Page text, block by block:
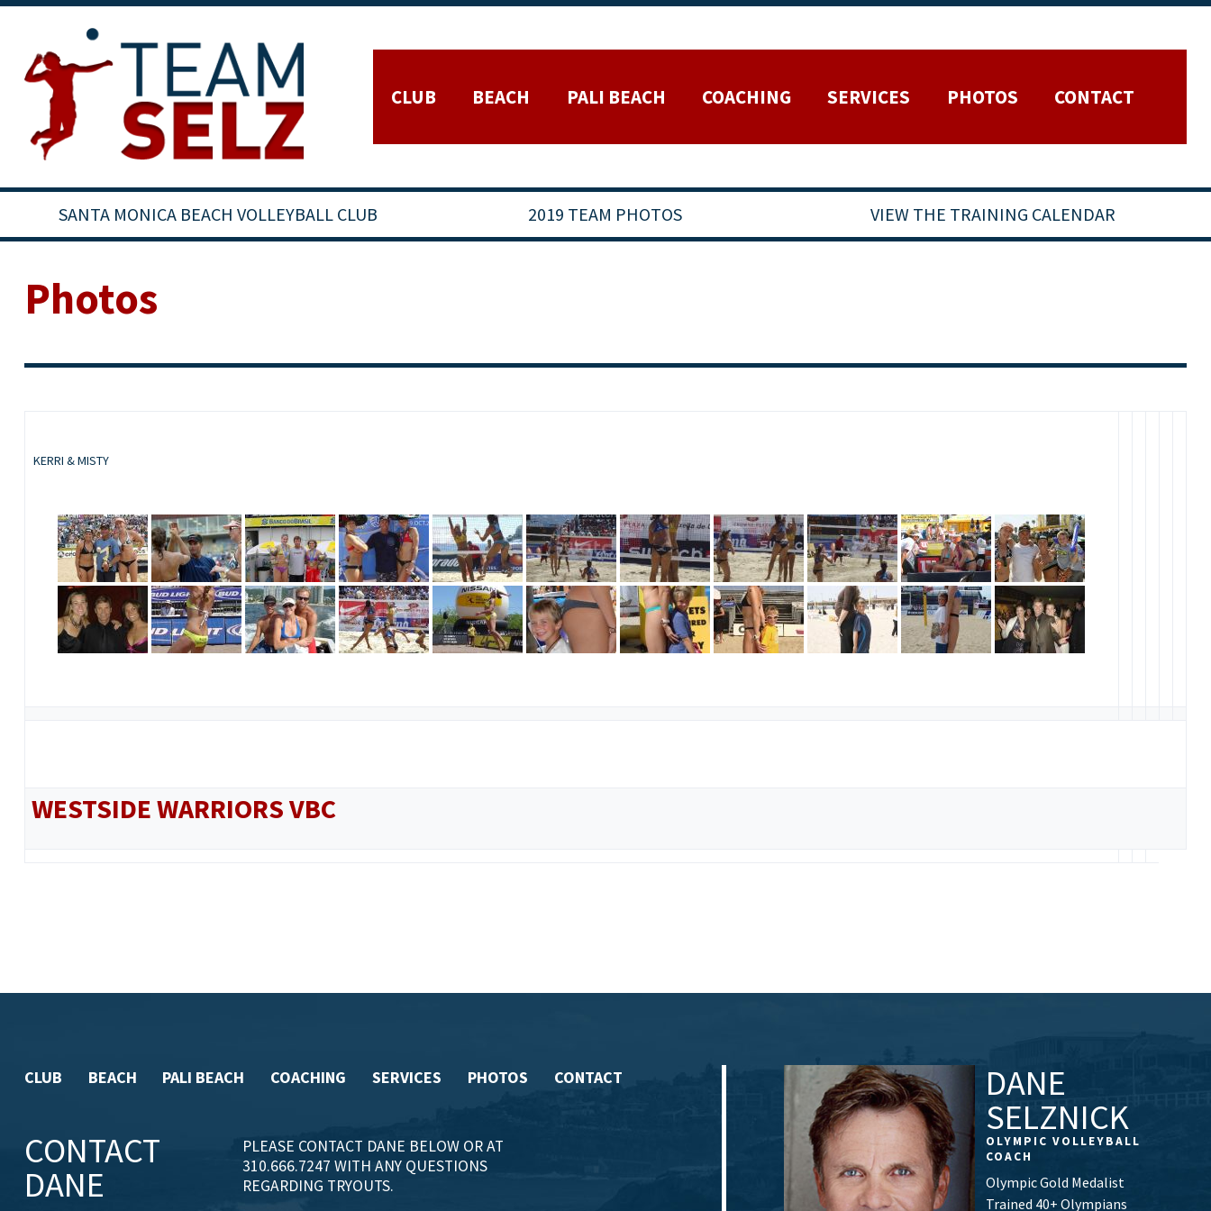
CLUB BEACH PALI BEACH COACHING SERVICES PHOTOS CONTACT
SANTA MONICA BEACH VOLLEYBALL CLUB 2019 TEAM PHOTOS VIEW THE TRAINING CALENDAR
Photos
KERRI & MISTY
WESTSIDE WARRIORS VBC
CLUB BEACH PALI BEACH COACHING SERVICES PHOTOS CONTACT
CONTACT
DANE
PLEASE CONTACT DANE BELOW OR AT
310.666.7247 WITH ANY QUESTIONS
REGARDING TRYOUTS.
DANE
SELZNICK
OLYMPIC VOLLEYBALL
COACH
Olympic Gold Medalist
Trained 40+ Olympians